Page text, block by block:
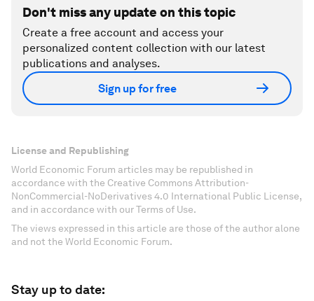
Don't miss any update on this topic
Create a free account and access your
personalized content collection with our latest
publications and analyses.
Sign up for free
License and Republishing
World Economic Forum articles may be republished in
accordance with the Creative Commons Attribution-
NonCommercial-NoDerivatives 4.0 International Public License,
and in accordance with our Terms of Use.
The views expressed in this article are those of the author alone
and not the World Economic Forum.
Stay up to date: